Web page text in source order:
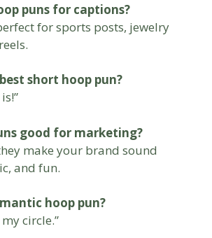
puns for captions?
for sports posts, jewelry
short hoop pun?
good for marketing?
make your brand sound
and fun.
hoop pun?
circle.”